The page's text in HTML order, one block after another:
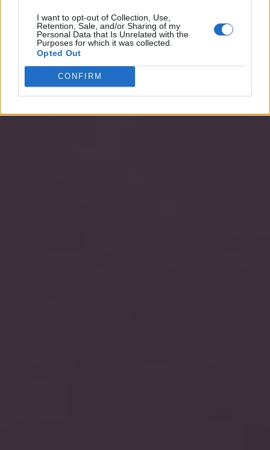
I want to opt-out of Collection, Use,
Retention, Sale, and/or Sharing of my
Personal Data that Is Unrelated with the
Purposes for which it was collected.
Opted Out
CONFIRM